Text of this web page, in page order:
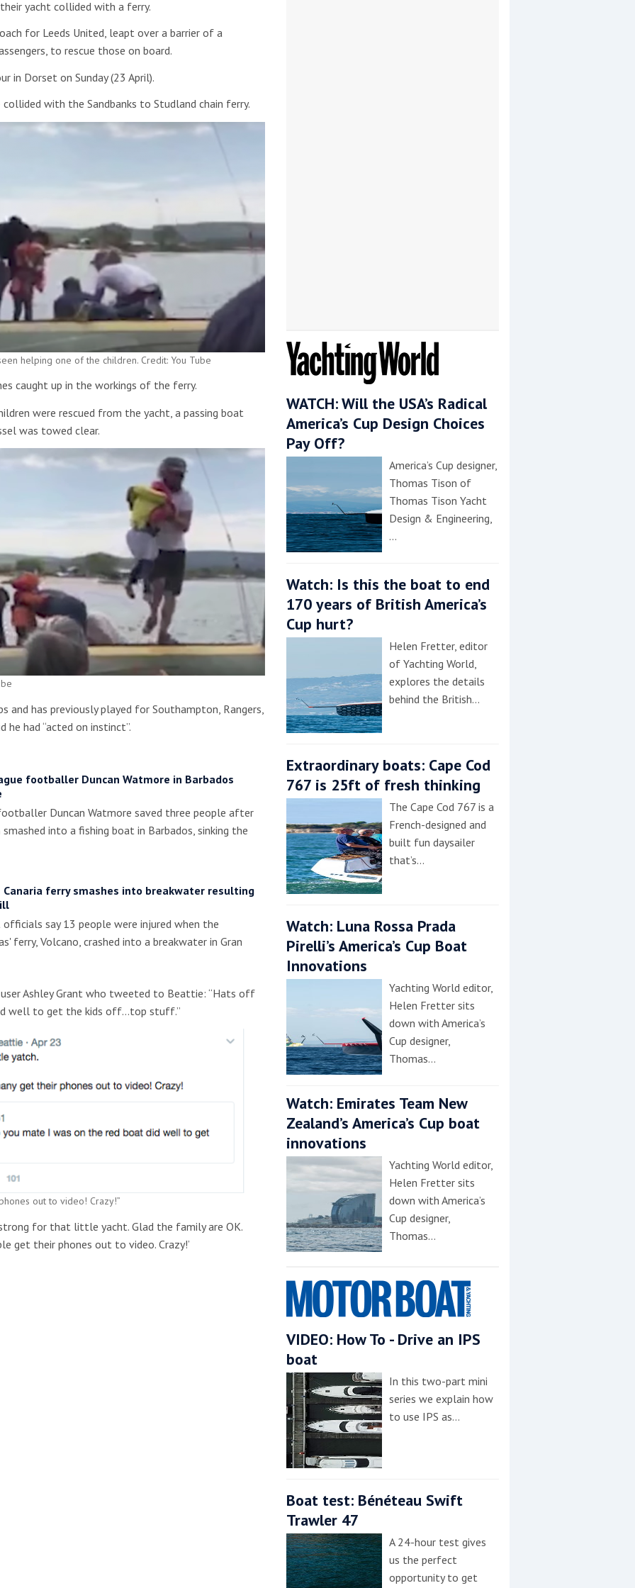
GooglePrivacy Policyand Terms of Serviceapply.
yacht collided with a ferry.
for Leeds United, leapt over a barrier of a
to rescue those on board.
in Dorset on Sunday (23 April).
with the Sandbanks to Studland chain ferry.
helping one of the children. Credit: You Tube
caught up in the workings of the ferry.
were rescued from the yacht, a passing boat
was towed clear.
and has previously played for Southampton, Rangers,
had “acted on instinct”.
footballer Duncan Watmore in Barbados
Duncan Watmore saved three people after
into a fishing boat in Barbados, sinking the
Canaria ferry smashes into breakwater resulting
say 13 people were injured when the
ferry, Volcano, crashed into a breakwater in Gran
Ashley Grant who tweeted to Beattie: “Hats off
well to get the kids off…top stuff.”
out to video! Crazy!”
for that little yacht. Glad the family are OK.
get their phones out to video. Crazy!’
WATCH: Will the USA’s Radical
America’s Cup Design Choices
Pay Off?
America’s Cup designer,
Thomas Tison of
Thomas Tison Yacht
Design & Engineering,
…
Watch: Is this the boat to end
170 years of British America’s
Cup hurt?
Helen Fretter, editor
of Yachting World,
explores the details
behind the British…
Extraordinary boats: Cape Cod
767 is 25ft of fresh thinking
The Cape Cod 767 is a
French-designed and
built fun daysailer
that’s…
Watch: Luna Rossa Prada
Pirelli’s America’s Cup Boat
Innovations
Yachting World editor,
Helen Fretter sits
down with America’s
Cup designer,
Thomas…
Watch: Emirates Team New
Zealand’s America’s Cup boat
innovations
Yachting World editor,
Helen Fretter sits
down with America’s
Cup designer,
Thomas…
VIDEO: How To - Drive an IPS
boat
In this two-part mini
series we explain how
to use IPS as…
Boat test: Bénéteau Swift
Trawler 47
A 24-hour test gives
us the perfect
opportunity to get